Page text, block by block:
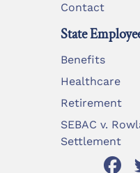
Contact
State
Benefits
Healthcare
Retirement
SEBAC v.
Settlement